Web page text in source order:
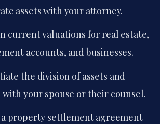
assets with your attorney.
current valuations for real estate,
accounts, and businesses.
the division of assets and
with your spouse or their counsel.
property settlement agreement